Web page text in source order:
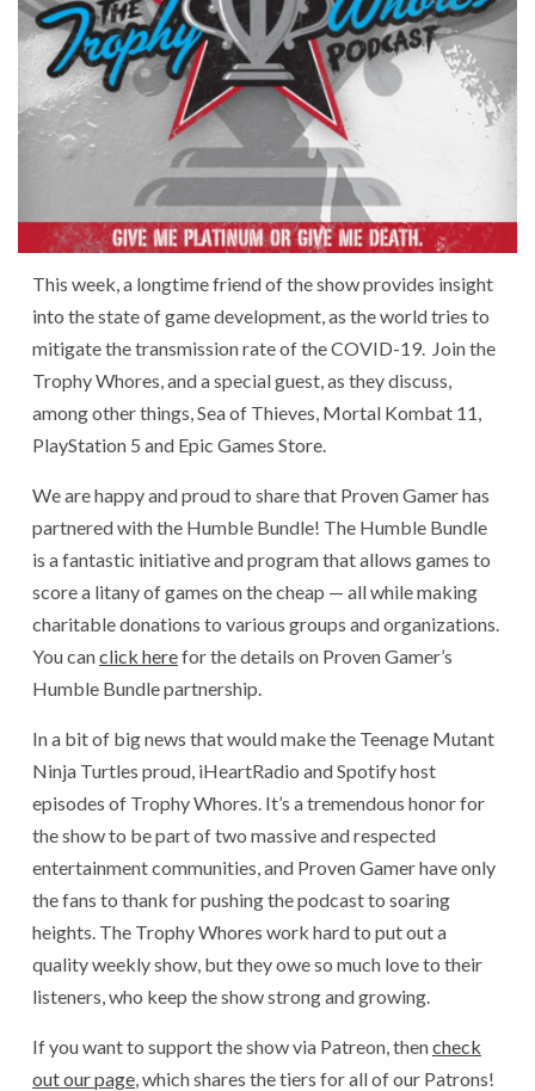
This week, a longtime friend of the show provides insight
into the state of game development, as the world tries to
mitigate the transmission rate of the COVID-19. Join the
Trophy Whores, and a special guest, as they discuss,
among other things, Sea of Thieves, Mortal Kombat 11,
PlayStation 5 and Epic Games Store.
We are happy and proud to share that Proven Gamer has
partnered with the Humble Bundle! The Humble Bundle
is a fantastic initiative and program that allows games to
score a litany of games on the cheap — all while making
charitable donations to various groups and organizations.
You canclick herefor the details on Proven Gamer’s
Humble Bundle partnership.
In a bit of big news that would make the Teenage Mutant
Ninja Turtles proud, iHeartRadio and Spotify host
episodes of Trophy Whores. It’s a tremendous honor for
the show to be part of two massive and respected
entertainment communities, and Proven Gamer have only
the fans to thank for pushing the podcast to soaring
heights. The Trophy Whores work hard to put out a
quality weekly show, but they owe so much love to their
listeners, who keep the show strong and growing.
If you want to support the show via Patreon, thencheck
out our page, which shares the tiers for all of our Patrons!